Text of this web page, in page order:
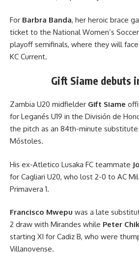
For Barbra Banda, her heroic brace
ticket to the National Women’s
playoff semifinals, where they will face
KC Current.
Gift Siame debuts
Zambia U20 midfielder Gift Siame
for Leganés U19 in the División de
the pitch as an 84th-minute substitute
Móstoles.
His ex-Atletico Lusaka FC teammate
for Cagliari U20, who lost 2-0 to AC
Primavera 1.
Francisco Mwepu was a late
2 draw with Mirandes while Peter
starting XI for Cadiz B, who were
Villanovense.